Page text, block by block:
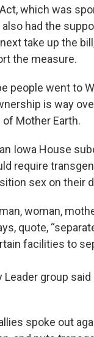
which was
also had the
take up the
the measure.
people went to
is way
Mother Earth.
Iowa House
require
sex on their
woman,
quote,
facilities to
Leader group
spoke out